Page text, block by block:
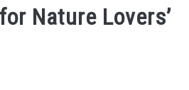
Nature Lovers’